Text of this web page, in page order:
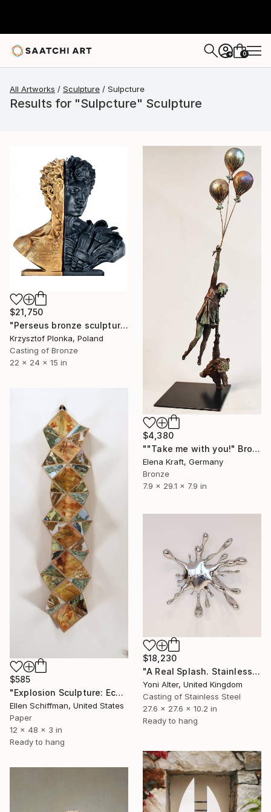
+ 0
All Artworks Sculpture Sulpcture
Results for "Sulpcture" Sculpture
$21,750
"Perseus bronze sculpture diptych" Sculpture
Krzysztof Plonka, Poland
Casting of Bronze
22 x 24 x 15 in
$4,380
""Take me with you!" Bronze sculpture" Sculpture
Elena Kraft, Germany
Bronze
7.9 x 29.1 x 7.9 in
$585
"Explosion Sculpture: Eco Print" Sculpture
Ellen Schiffman, United States
Paper
12 x 48 x 3 in
Ready to hang
$18,230
"A Real Splash. Stainless Steel sculpture" Sculpture
Yoni Alter, United Kingdom
Casting of Stainless Steel
27.6 x 27.6 x 10.2 in
Ready to hang